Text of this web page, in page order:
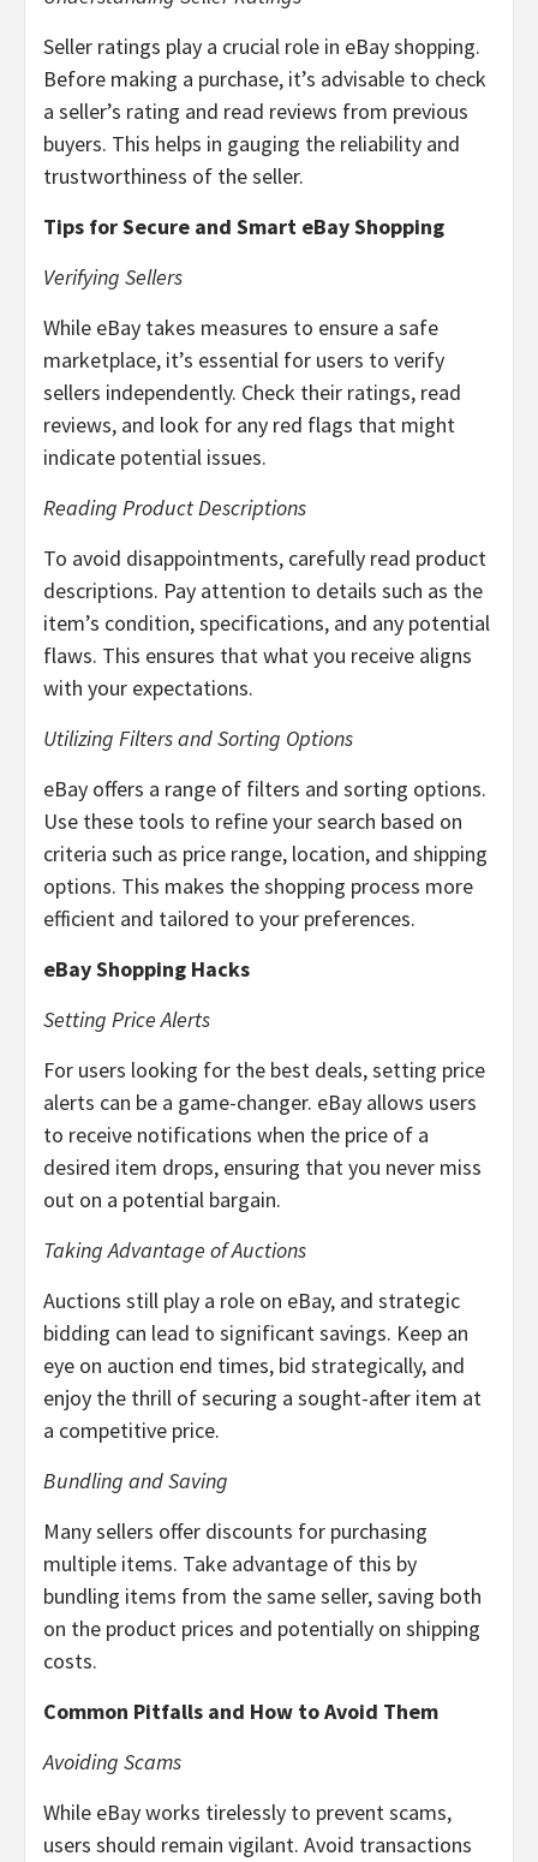
Seller ratings play a crucial role in eBay shopping.
Before making a purchase, it’s advisable to check
a seller’s rating and read reviews from previous
buyers. This helps in gauging the reliability and
trustworthiness of the seller.
Tips for Secure and Smart eBay Shopping
Verifying Sellers
While eBay takes measures to ensure a safe
marketplace, it’s essential for users to verify
sellers independently. Check their ratings, read
reviews, and look for any red flags that might
indicate potential issues.
Reading Product Descriptions
To avoid disappointments, carefully read product
descriptions. Pay attention to details such as the
item’s condition, specifications, and any potential
flaws. This ensures that what you receive aligns
with your expectations.
Utilizing Filters and Sorting Options
eBay offers a range of filters and sorting options.
Use these tools to refine your search based on
criteria such as price range, location, and shipping
options. This makes the shopping process more
efficient and tailored to your preferences.
eBay Shopping Hacks
Setting Price Alerts
For users looking for the best deals, setting price
alerts can be a game-changer. eBay allows users
to receive notifications when the price of a
desired item drops, ensuring that you never miss
out on a potential bargain.
Taking Advantage of Auctions
Auctions still play a role on eBay, and strategic
bidding can lead to significant savings. Keep an
eye on auction end times, bid strategically, and
enjoy the thrill of securing a sought-after item at
a competitive price.
Bundling and Saving
Many sellers offer discounts for purchasing
multiple items. Take advantage of this by
bundling items from the same seller, saving both
on the product prices and potentially on shipping
costs.
Common Pitfalls and How to Avoid Them
Avoiding Scams
While eBay works tirelessly to prevent scams,
users should remain vigilant. Avoid transactions